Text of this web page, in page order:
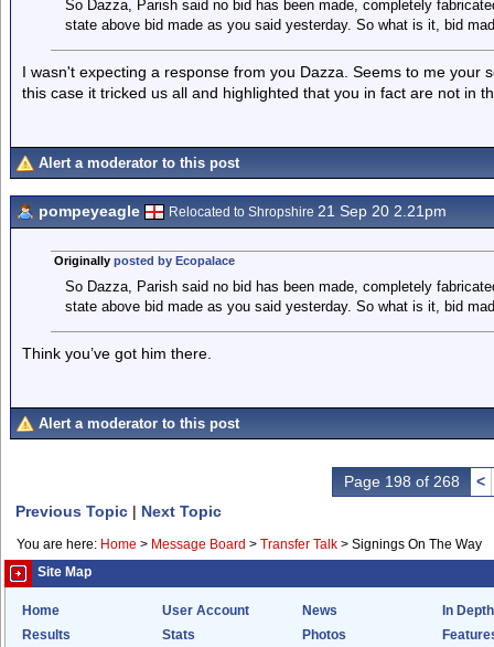
So Dazza, Parish said no bid has been made, completely
state above bid made as you said yesterday. So what is it, bid
I wasn't expecting a response from you Dazza. Seems to me your
this case it tricked us all and highlighted that you in fact are not in
Alert a moderator to this post
pompeyeagle Relocated to Shropshire 21 Sep 20 2.21pm
Originally posted by Ecopalace
So Dazza, Parish said no bid has been made, completely
state above bid made as you said yesterday. So what is it, bid
Think you’ve got him there.
Alert a moderator to this post
Page 198 of 268
<
Previous Topic | Next Topic
You are here: Home > Message Board > Transfer Talk > Signings On The Way
Site Map
Home User Account News
In Depth
Results
Stats Photos